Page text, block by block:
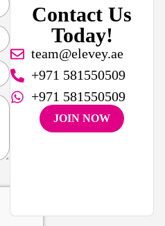
Contact Us
Today!
team@elevey.ae
+971 581550509
+971 581550509
JOIN NOW